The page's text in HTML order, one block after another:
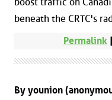
beneath the CRTC's
Permalink|
By younion